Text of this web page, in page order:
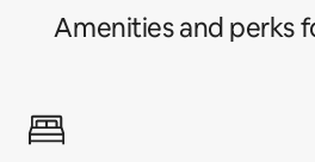
Amenities and perks